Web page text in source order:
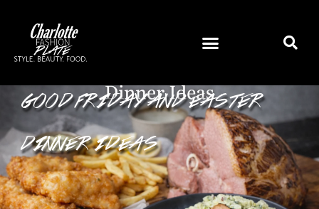
GOOD FRIDAY AND EASTER
DINNER IDEAS